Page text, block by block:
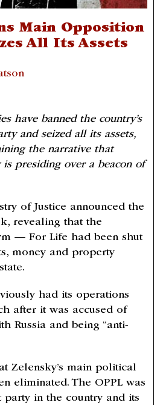
Main Opposition
All Its Assets
have banned the country’s
and seized all its assets,
the narrative that
is presiding over a beacon of
of Justice announced the
revealing that the
— For Life had been shut
money and property
had its operations
after it was accused of
Russia and being “anti-
Zelensky’s main political
eliminated. The OPPL was
party in the country and its